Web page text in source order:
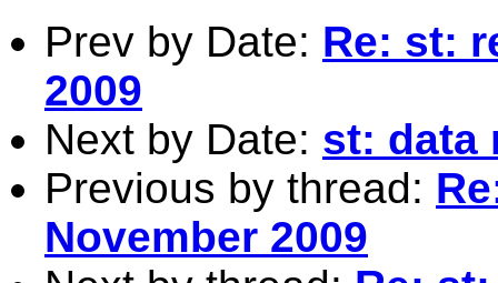
Prev by Date: Re: st:
2009
Next by Date: st: data
Previous by thread:
November 2009